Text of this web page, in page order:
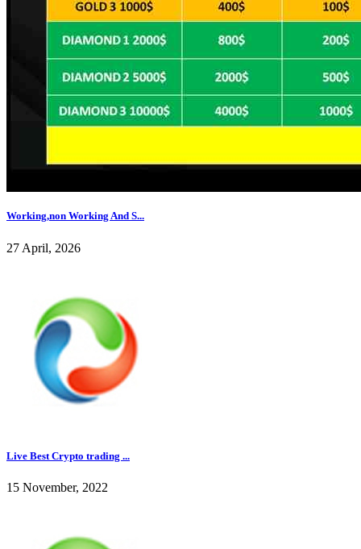
Working,non Working And S...
27 April, 2026
Live Best Crypto trading ...
15 November, 2022